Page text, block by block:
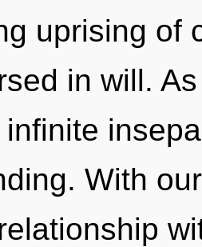
uprising of
in will.
With